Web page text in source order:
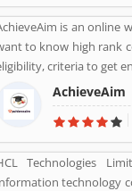
land for
easy and
middle income groups
is an online
to know high rank
criteria to get
AchieveAim
Technologies
technology